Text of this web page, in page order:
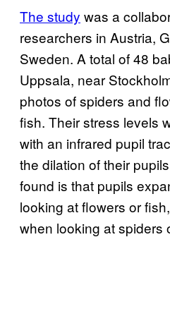
The study was a
researchers in Austria,
Sweden. A total of 48
Uppsala, near
photos of spiders and
fish. Their stress levels
with an infrared pupil
the dilation of their
found is that pupils
looking at flowers or
when looking at spiders